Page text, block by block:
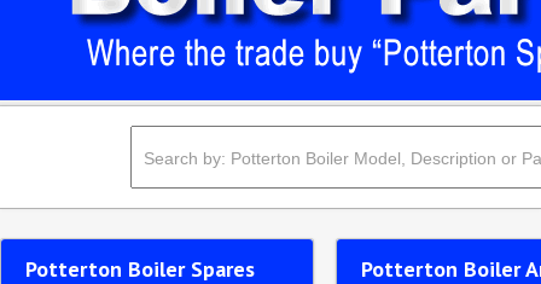
Potterton Boiler
Potterton Boiler Spares